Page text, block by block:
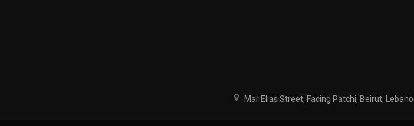
Mar Elias Street, Facing Patchi, Beirut,